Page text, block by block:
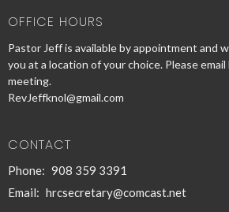
OFFICE HOURS
Pastor Jeff is available by appointment and
you at a location of your choice. Please
meeting.
RevJeffknol@gmail.com
CONTACT
Phone: 908 359 3391
Email: hrcsecretary@comcast.net